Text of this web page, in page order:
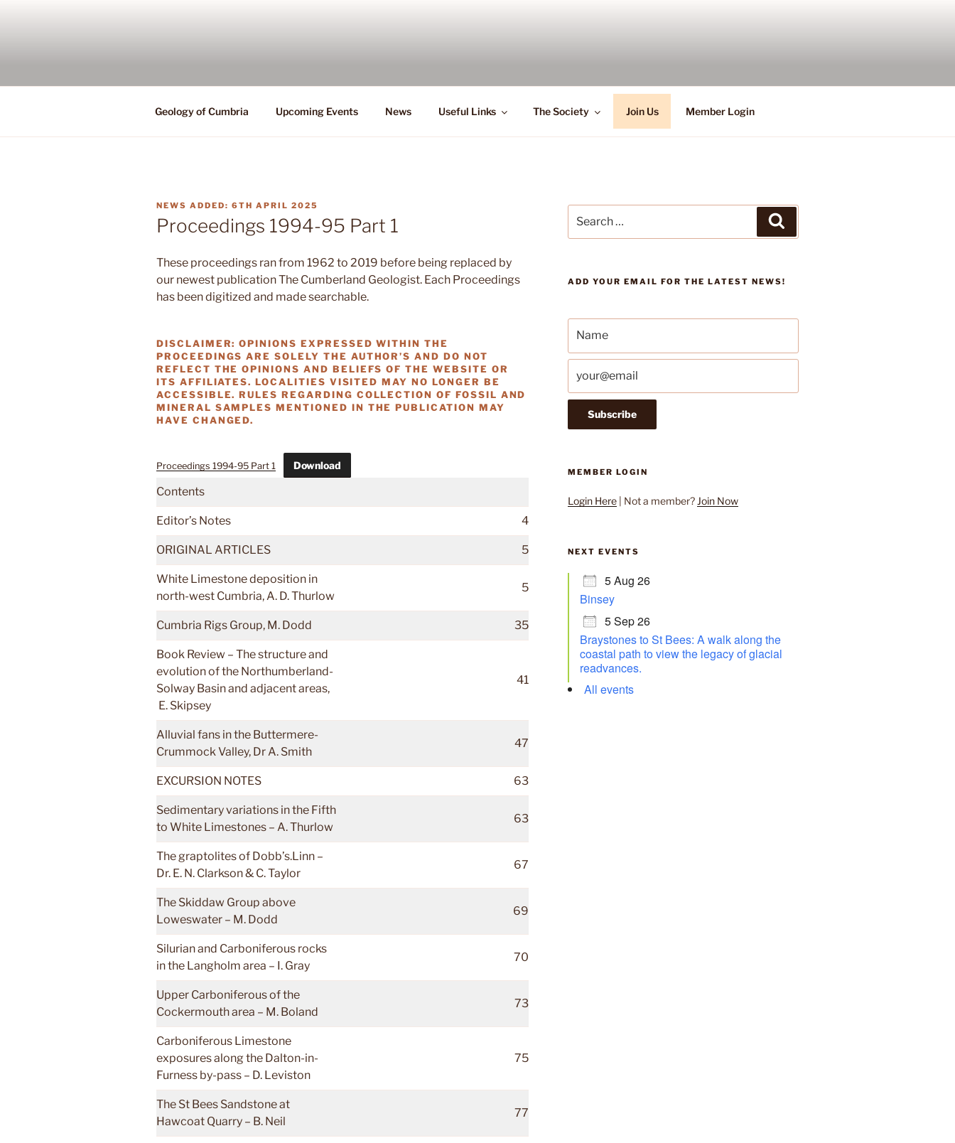
Geology of Cumbria Upcoming Events News Useful Links The Society Join Us Member Login
POSTED
6TH APRIL 2025
Proceedings 1994-95 Part 1
These proceedings ran from 1962 to 2019 before being replaced by
our newest publication The Cumberland Geologist. Each Proceedings
has been digitized and made searchable.
DISCLAIMER: OPINIONS EXPRESSED WITHIN THE
PROCEEDINGS ARE SOLELY THE AUTHOR’S AND DO NOT
REFLECT THE OPINIONS AND BELIEFS OF THE WEBSITE OR
ITS AFFILIATES. LOCALITIES VISITED MAY NO LONGER BE
ACCESSIBLE. RULES REGARDING COLLECTION OF FOSSIL AND
MINERAL SAMPLES MENTIONED IN THE PUBLICATION MAY
HAVE CHANGED.
Proceedings 1994-95 Part 1 Download
Contents
Editor’s Notes 4
ORIGINAL ARTICLES 5
White Limestone deposition in
north-west Cumbria, A. D. Thurlow
5
Cumbria Rigs Group, M. Dodd 35
Book Review – The structure and
evolution of the Northumberland-
Solway Basin and adjacent areas,
E. Skipsey
41
Alluvial fans in the Buttermere-
Crummock Valley, Dr A. Smith
47
EXCURSION NOTES 63
Sedimentary variations in the Fifth
to White Limestones – A. Thurlow
63
The graptolites of Dobb’s.Linn –
Dr. E. N. Clarkson & C. Taylor
67
The Skiddaw Group above
Loweswater – M. Dodd
69
Silurian and Carboniferous rocks
in the Langholm area – I. Gray
70
Upper Carboniferous of the
Cockermouth area – M. Boland
73
Carboniferous Limestone
exposures along the Dalton-in-
Furness by-pass – D. Leviston
75
The St Bees Sandstone at
Hawcoat Quarry – B. Neil
77
for:
ADD YOUR EMAIL FOR THE LATEST NEWS!
MEMBER LOGIN
Login Here| Not a member? Join Now
NEXT EVENTS
5 Aug 26
Binsey
5 Sep 26
Braystones to St Bees: A walk along the
coastal path to view the legacy of glacial
readvances.
All events